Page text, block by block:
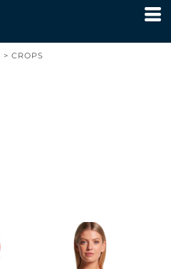
> CROPS